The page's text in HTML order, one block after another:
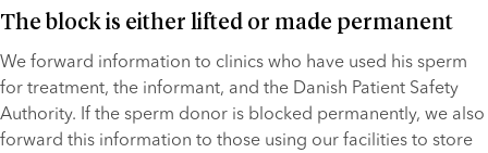
The block is either lifted or made permanent
We forward information to clinics who have used his sperm
for treatment, the informant, and the Danish Patient Safety
Authority. If the sperm donor is blocked permanently, we also
forward this information to those using our facilities to store